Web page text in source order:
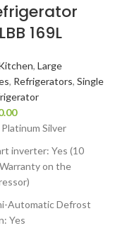
169L
, Large
, Refrigerators, Single
Silver
inverter: Yes (10
on the
Automatic Defrost
Yes